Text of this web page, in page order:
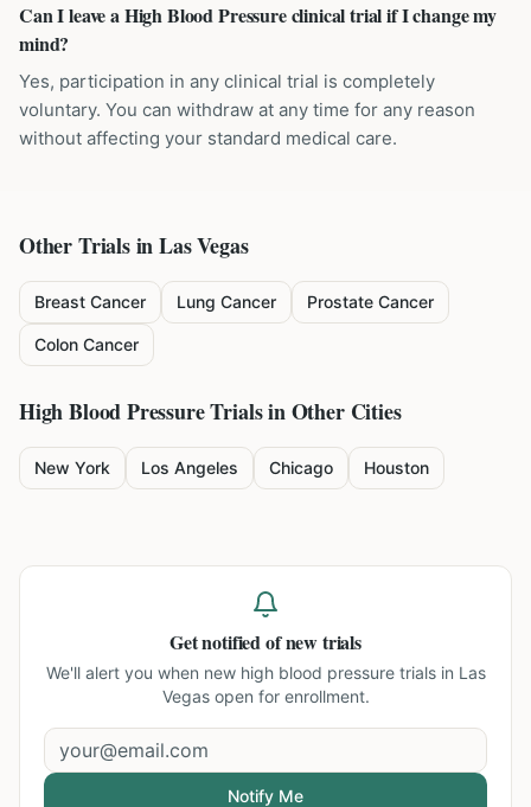
Can I leave a High Blood Pressure clinical trial if I change my
mind?
Yes, participation in any clinical trial is completely
voluntary. You can withdraw at any time for any reason
without affecting your standard medical care.
Other Trials inLas Vegas
Breast Cancer Lung Cancer Prostate Cancer
Colon Cancer
High Blood PressureTrials in Other Cities
New York Los Angeles Chicago Houston
Get notified of new trials
We'll alert you when new high blood pressure trials in Las
Vegasopen for enrollment.
Notify Me